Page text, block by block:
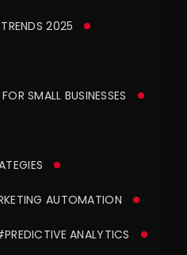
2025
SMALL BUSINESSES
AUTOMATION
ANALYTICS